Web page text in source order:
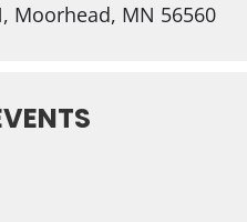
Moorhead, MN 56560